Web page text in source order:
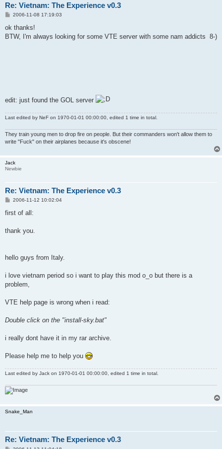
Re: Vietnam: The Experience v0.3
P
s
2006-11-08 17:19:03
ok thanks!
BTW, I'm always looking for some VTE server with some nam addicts 8-)
edit: just found the GOL server
Last edited by NeF on 1970-01-01 00:00:00, edited 1 time in total.
They train young men to drop fire on people. But their commanders won't allow them to
write "Fuck" on their airplanes because it's obscene!
Jack
Newbie
Re: Vietnam: The Experience v0.3
P
s
2006-11-12 10:02:04
first of all:
thank you.
hello guys from Italy.
i love vietnam period so i want to play this mod o_o but there is a
problem,
VTE help page is wrong when i read:
Double click on the "install-sky.bat"
i really dont have it in my rar archive.
Please help me to help you
Last edited by Jack on 1970-01-01 00:00:00, edited 1 time in total.
Snake_Man
Re: Vietnam: The Experience v0.3